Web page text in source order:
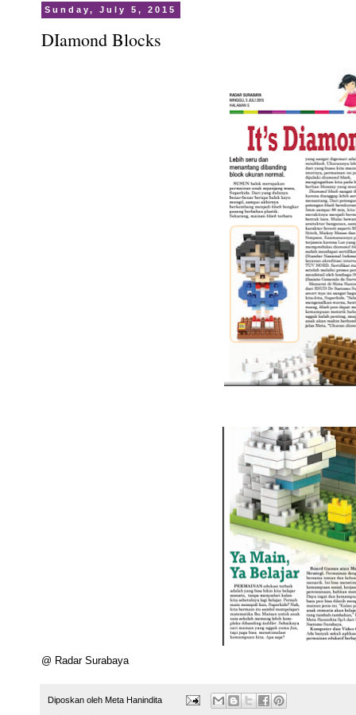
Sunday, July 5, 2015
DIamond Blocks
@ Radar Surabaya
Diposkan oleh Meta Hanindita